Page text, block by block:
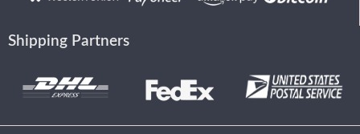
Shipping Partners